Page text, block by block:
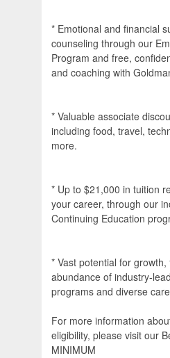
* Emotional and financial
counseling through our
Program and free,
and coaching with
* Valuable associate
including food, travel,
more.
* Up to $21,000 in tuition
your career, through our
Continuing Education
* Vast potential for
abundance of industry-
programs and diverse
For more information
eligibility, please visit our
MINIMUM